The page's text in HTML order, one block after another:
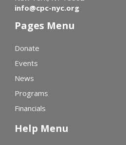
info@cpc-nyc.org
Pages Menu
Donate
Events
News
Programs
Financials
Help Menu